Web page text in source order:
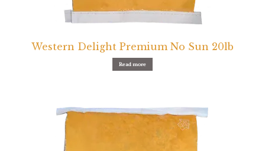
Western Delight Premium No Sun 20lb
Read more